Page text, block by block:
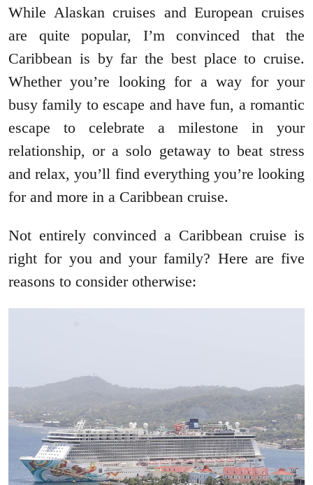
While Alaskan cruises and European cruises
are quite popular, I’m convinced that the
Caribbean is by far the best place to cruise.
Whether you’re looking for a way for your
busy family to escape and have fun, a romantic
escape to celebrate a milestone in your
relationship, or a solo getaway to beat stress
and relax, you’ll find everything you’re looking
for and more in a Caribbean cruise.
Not entirely convinced a Caribbean cruise is
right for you and your family? Here are five
reasons to consider otherwise: